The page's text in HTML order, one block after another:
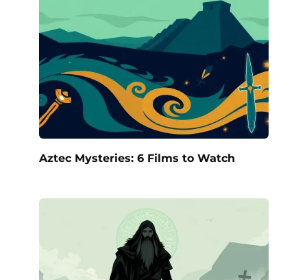
Aztec Mysteries: 6 Films to Watch